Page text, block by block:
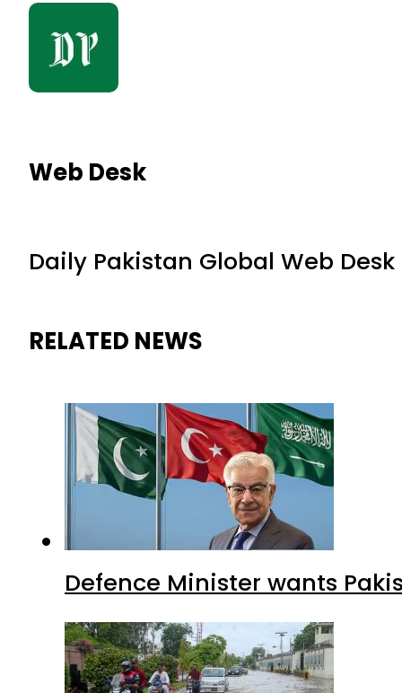
Web Desk
Daily Pakistan Global Web Desk
RELATED NEWS
Defence Minister wants